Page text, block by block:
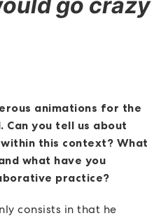
go crazy
animations for the
you tell us about
this context? What
what have you
practice?
consists in that he